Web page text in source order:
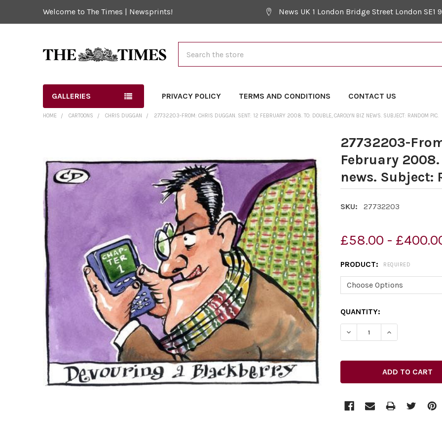
Welcome to The Times | Newsprints! News UK 1 London Bridge Street London SE1
GALLERIES PRIVACY POLICY TERMS AND CONDITIONS CONTACT US
HOME CARTOONS CHRIS DUGGAN 27732203-FROM: CHRIS DUGGAN. SENT: 12 FEBRUARY 2008. TO: DOUBLE, CAROLYN BIZ NEWS. SUBJECT: RANDOM PIC.
27732203-
February
news. Subject:
SKU: 27732203
£58.00 -
PRODUCT: REQUIRED
CURRENT
STOCK:
QUANTITY:
BOUGHT
TOGETHER:
SELECT